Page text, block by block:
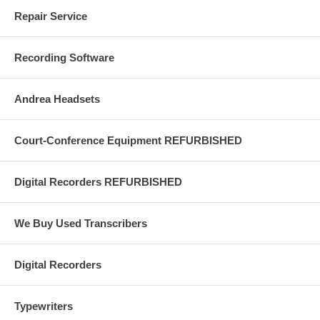
listen to the recording without the need to wear earphones.
Repair Service
Recording Software
Andrea Headsets
Court-Conference Equipment REFURBISHED
Digital Recorders REFURBISHED
We Buy Used Transcribers
Digital Recorders
Typewriters